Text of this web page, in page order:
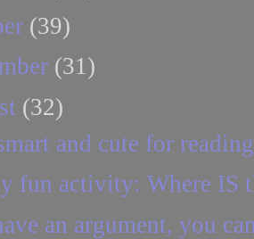
(39)
(31)
(32)
and cute for
fun activity: Where IS
an argument, you